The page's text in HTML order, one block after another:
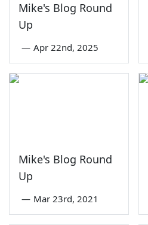
Mike's Blog Round
Up
— Apr 22nd, 2025
Mike's Blog Round
Up
— Mar 23rd, 2021